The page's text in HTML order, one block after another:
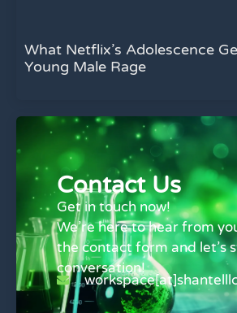
What Netflix’s Adolescence
Young Male Rage
Contact Us
Get in touch now!
We’re here to hear from
the contact form and let’s
conversation!